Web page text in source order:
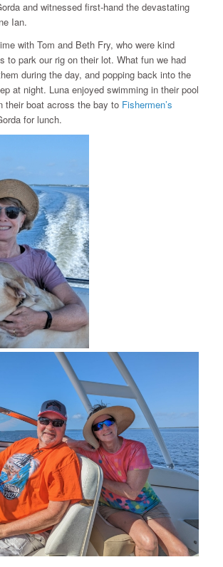
and witnessed first-hand the devastating
Ian.
with Tom and Beth Fry, who were kind
to park our rig on their lot. What fun we had
during the day, and popping back into the
at night. Luna enjoyed swimming in their pool
their boat across the bay to Fishermen’s
for lunch.